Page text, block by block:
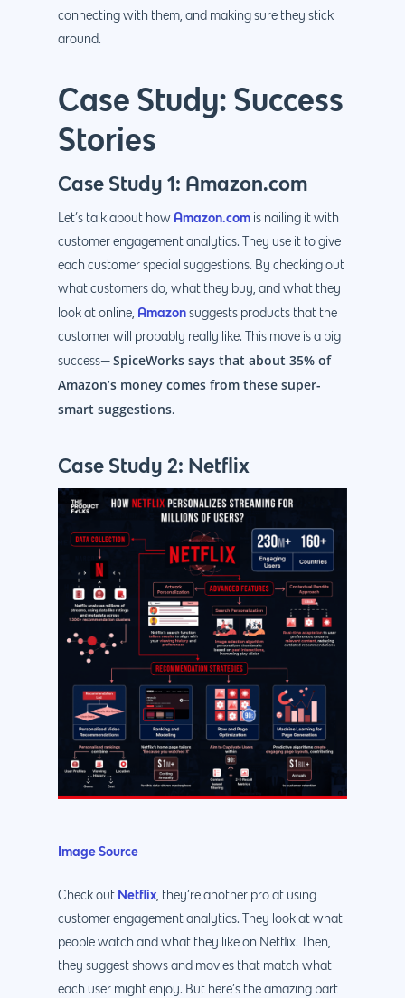
connecting with them, and making sure they stick
around.
Case Study: Success
Stories
Case Study 1: Amazon.com
Let’s talk about how Amazon.com is nailing it with
customer engagement analytics. They use it to give
each customer special suggestions. By checking out
what customers do, what they buy, and what they
look at online, Amazon suggests products that the
customer will probably really like. This move is a big
success— SpiceWorks says that about 35% of
Amazon’s money comes from these super-
smart suggestions.
Case Study 2: Netflix
Image Source
Check out Netflix, they’re another pro at using
customer engagement analytics. They look at what
people watch and what they like on Netflix. Then,
they suggest shows and movies that match what
each user might enjoy. But here’s the amazing part